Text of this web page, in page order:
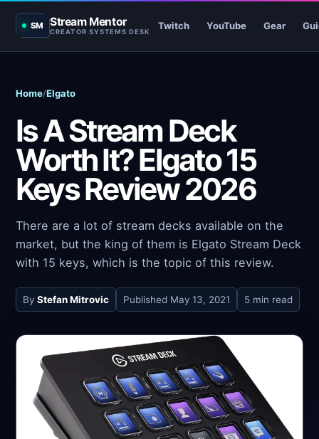
SM Stream Mentor
CREATOR SYSTEMS DESK
Twitch YouTube Gear
Home/Elgato
Is A Stream Deck
Worth It? Elgato 15
Keys Review 2026
There are a lot of stream decks available on the
market, but the king of them is Elgato Stream Deck
with 15 keys, which is the topic of this review.
By Stefan Mitrovic Published May 13, 2021 5 min read